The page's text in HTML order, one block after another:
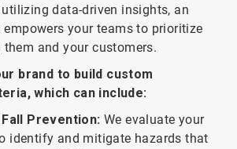
data-driven insights, an
empowers your teams to prioritize
and your customers.
brand to build custom
which can include:
Prevention: We evaluate your
identify and mitigate hazards that